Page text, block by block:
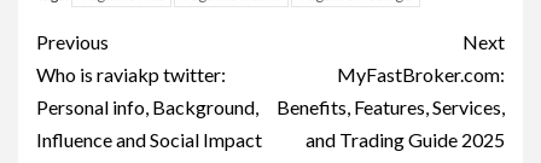
Post
navigation
Previous
Who is raviakp twitter:
Personal info, Background,
Influence and Social Impact
Next
MyFastBroker.com:
Benefits, Features, Services,
and Trading Guide 2025